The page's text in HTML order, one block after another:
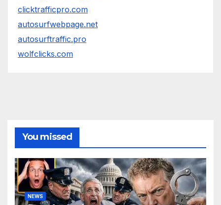
clicktrafficpro.com
autosurfwebpage.net
autosurftraffic.pro
wolfclicks.com
You missed
NEWS